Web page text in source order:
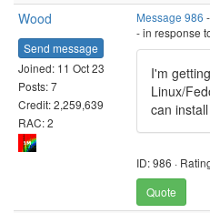
Wood
Send message
Joined: 11 Oct 23
Posts: 7
Credit: 2,259,639
RAC: 2
Message 986
- in response
I'm
Linux/
can
ID: 986 ·
Quote